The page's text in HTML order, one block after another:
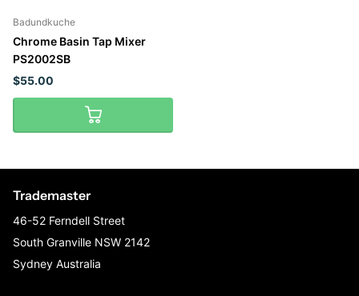
Badundkuche
Chrome Basin Tap Mixer
PS2002SB
$55.00
Trademaster
46-52 Ferndell Street
South Granville NSW 2142
Sydney Australia